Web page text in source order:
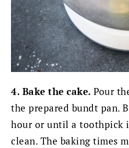
4. Bake the cake.Pour
the prepared bundt pan.
hour or until a toothpick
clean. The baking times